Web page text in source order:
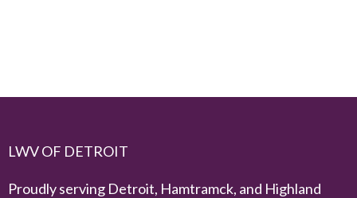
LWV OF DETROIT
Proudly serving Detroit, Hamtramck, and Highland